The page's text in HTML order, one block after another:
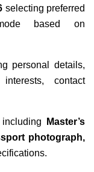
selecting preferred
based on
personal details,
contact
Master’s
photograph,